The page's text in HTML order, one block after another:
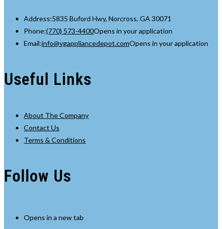
Address:5835 Buford Hwy, Norcross, GA 30071
Phone:(770) 573-4400Opens in your application
Email:info@vgappliancedepot.comOpens in your application
Useful Links
About The Company
Contact Us
Terms & Conditions
Follow Us
Opens in a new tab